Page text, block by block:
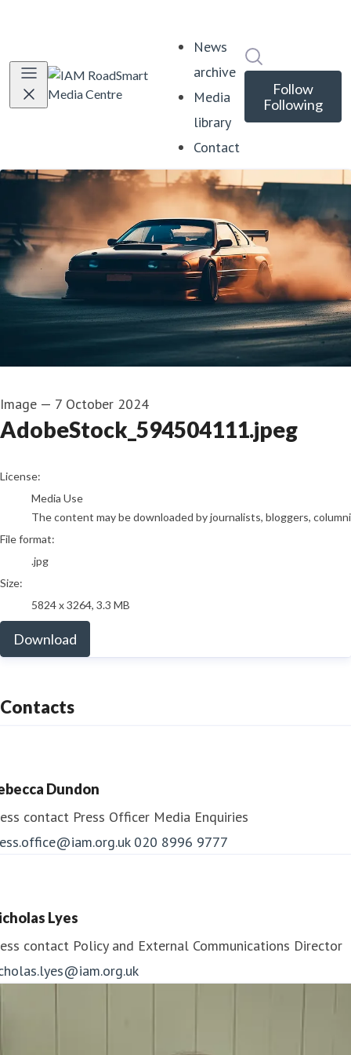
News
archive
Media
library
Contact
Follow
Following
Image — 7 October 2024
AdobeStock_594504111.jpeg
go to media item
License:
Media Use
The content may be downloaded by journalists, bloggers,
File format:
.jpg
Size:
5824 x 3264, 3.3 MB
Download
Contacts
Dundon
contact Press Officer Media Enquiries
020 8996 9777
Lyes
contact Policy and External Communications Director